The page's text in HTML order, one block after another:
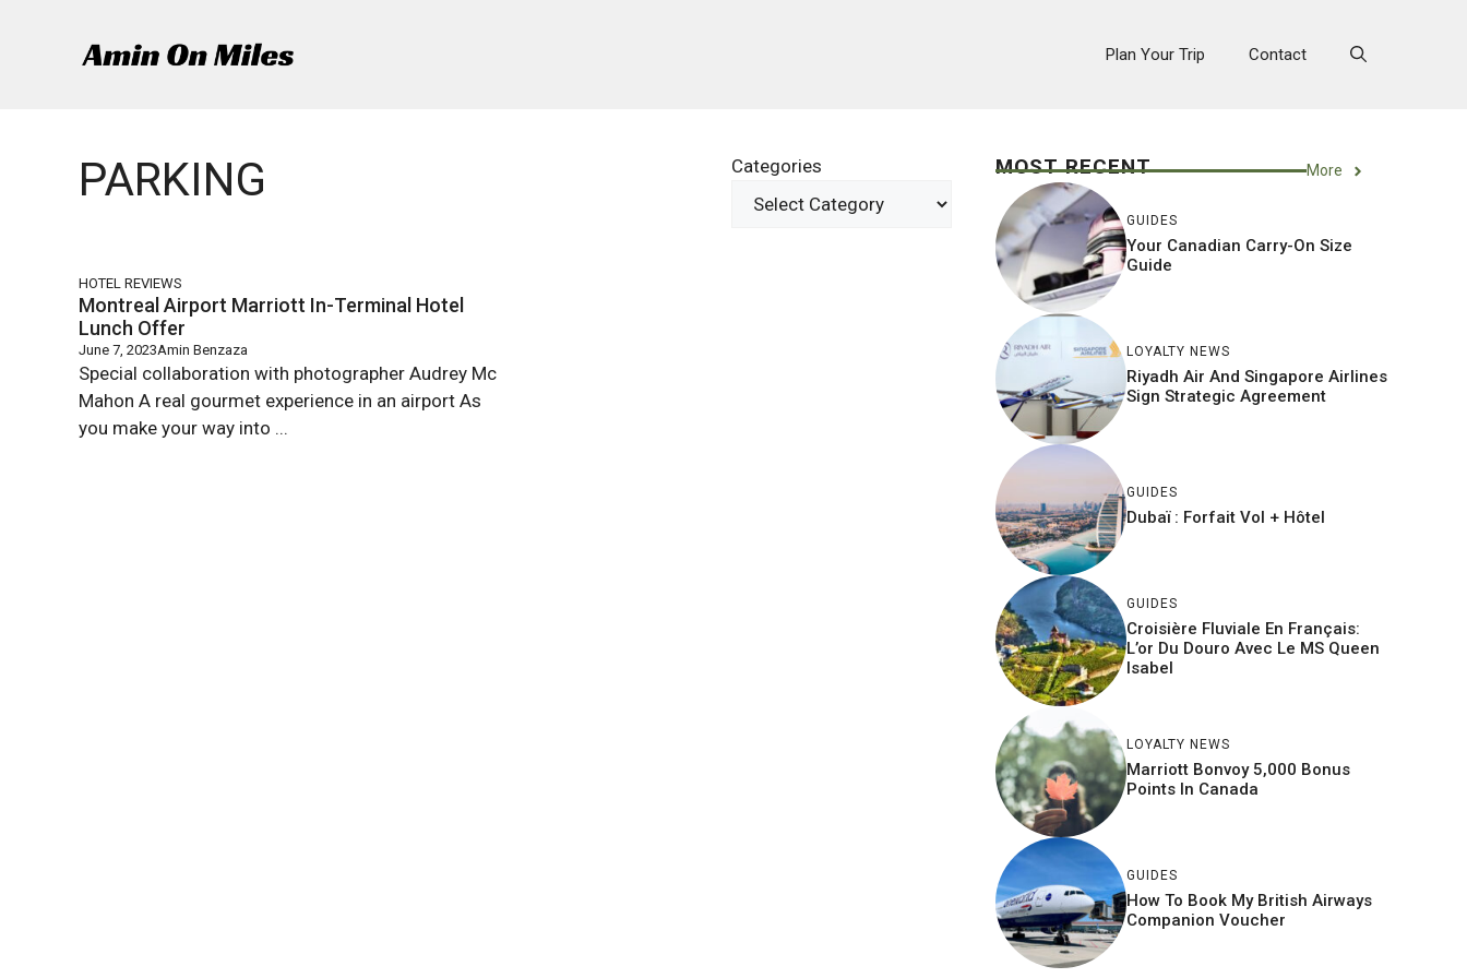
Plan Your Trip Contact
PARKING Categories
HOTEL REVIEWS
Montreal Airport Marriott In-Terminal Hotel
Lunch Offer
June 7, 2023Amin Benzaza
Special collaboration with photographer Audrey Mc
Mahon A real gourmet experience in an airport As
you make your way into ...
MOST RECENT More
GUIDES
Your Canadian Carry-On Size
Guide
LOYALTY NEWS
Riyadh Air And Singapore Airlines
Sign Strategic Agreement
GUIDES
Dubaï : Forfait Vol + Hôtel
GUIDES
Croisière Fluviale En Français:
L’or Du Douro Avec Le MS Queen
Isabel
LOYALTY NEWS
Marriott Bonvoy 5,000 Bonus
Points In Canada
GUIDES
How To Book My British Airways
Companion Voucher